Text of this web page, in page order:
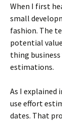
When I first
small
fashion. The
potential
thing business
estimations.
As I explained
use effort
dates. That